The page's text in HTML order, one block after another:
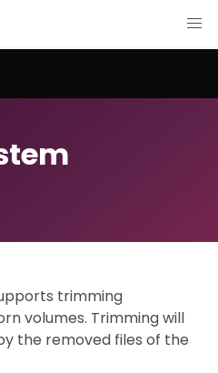
trimming
volumes. Trimming will
the removed files of the